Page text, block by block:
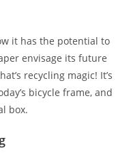
it has the potential to
envisage its future
recycling magic! It’s
bicycle frame, and
box.